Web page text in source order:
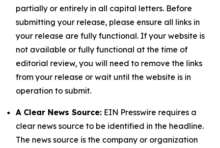
partially or entirely in all capital letters. Before
submitting your release, please ensure all links in
your release are fully functional. If your website is
not available or fully functional at the time of
editorial review, you will need to remove the links
from your release or wait until the website is in
operation to submit.
A Clear News Source: EIN Presswire requires a
clear news source to be identified in the headline.
The news source is the company or organization